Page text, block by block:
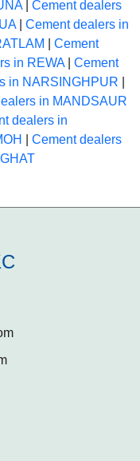
| Cement dealers
| Cement dealers in
Cement
in REWA| Cement
in NARSINGHPUR
in MANDSAUR
dealers in
Cement dealers